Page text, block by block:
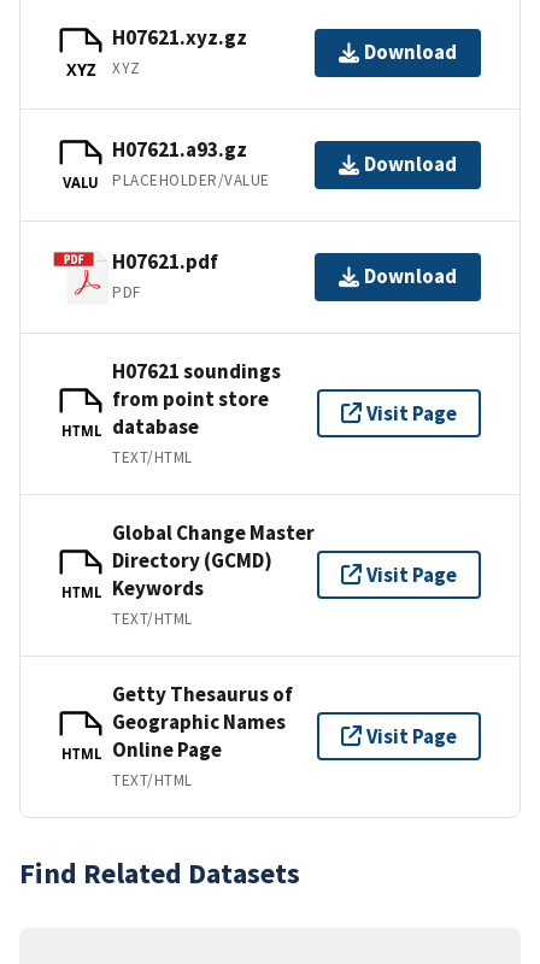
XYZ
H07621.xyz.gz
XYZ
Download
VALU
H07621.a93.gz
PLACEHOLDER/VALUE
Download
H07621.pdf
PDF
Download
HTML
H07621 soundings
from point store
database
TEXT/HTML
Visit Page
HTML
Global Change Master
Directory (GCMD)
Keywords
TEXT/HTML
Visit Page
HTML
Getty Thesaurus of
Geographic Names
Online Page
TEXT/HTML
Visit Page
Find Related Datasets